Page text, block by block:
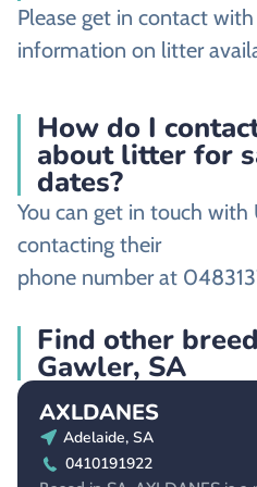
Please get in contact
information on litter
How do I
about litter for
dates?
You can get in touch with
contacting their
phone number at
Find other
Gawler, SA
AXLDANES
Adelaide, SA
0410191922